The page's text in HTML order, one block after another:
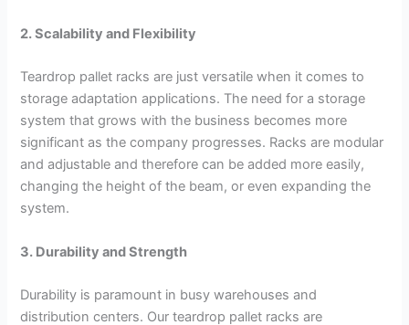
2. Scalability and Flexibility
Teardrop pallet racks are just versatile when it comes to
storage adaptation applications. The need for a storage
system that grows with the business becomes more
significant as the company progresses. Racks are modular
and adjustable and therefore can be added more easily,
changing the height of the beam, or even expanding the
system.
3. Durability and Strength
Durability is paramount in busy warehouses and
distribution centers. Our teardrop pallet racks are